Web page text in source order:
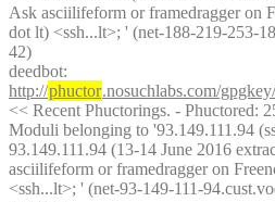
Ask asciilifeform or framedragger on
dot lt) <ssh...lt>; ' (net-188-219-253-
42)
deedbot
http://phuctor.nosuchlabs.com/
<< Recent Phuctorings. - Phuctored:
Moduli belonging to '93.149.111.94
93.149.111.94 (13-14 June 2016
asciilifeform or framedragger on
<ssh...lt>; ' (net-93-149-111-